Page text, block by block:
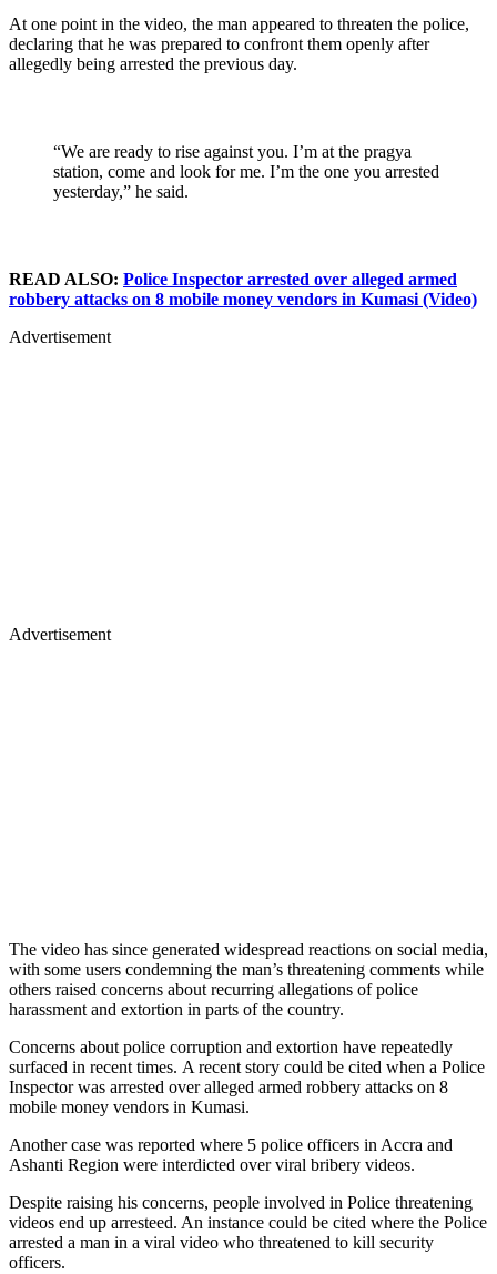
At one point in the video, the man appeared to threaten the police,
declaring that he was prepared to confront them openly after
allegedly being arrested the previous day.
“We are ready to rise against you. I’m at the pragya
station, come and look for me. I’m the one you arrested
yesterday,” he said.
READ ALSO: Police Inspector arrested over alleged armed
robbery attacks on 8 mobile money vendors in Kumasi (Video)
Advertisement
Advertisement
The video has since generated widespread reactions on social media,
with some users condemning the man’s threatening comments while
others raised concerns about recurring allegations of police
harassment and extortion in parts of the country.
Concerns about police corruption and extortion have repeatedly
surfaced in recent times. A recent story could be cited when a Police
Inspector was arrested over alleged armed robbery attacks on 8
mobile money vendors in Kumasi.
Another case was reported where 5 police officers in Accra and
Ashanti Region were interdicted over viral bribery videos.
Despite raising his concerns, people involved in Police threatening
videos end up arresteed. An instance could be cited where the Police
arrested a man in a viral video who threatened to kill security
officers.